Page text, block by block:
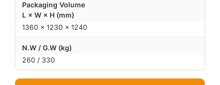
Packaging Volume
L × W × H (mm)
1360 × 1230 × 1240
N.W / G.W (kg)
260 / 330